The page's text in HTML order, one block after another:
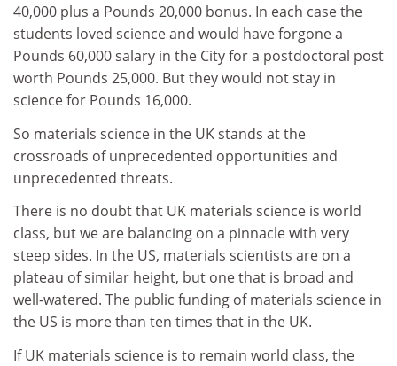
40,000 plus a Pounds 20,000 bonus. In each case the
students loved science and would have forgone a
Pounds 60,000 salary in the City for a postdoctoral post
worth Pounds 25,000. But they would not stay in
science for Pounds 16,000.
So materials science in the UK stands at the
crossroads of unprecedented opportunities and
unprecedented threats.
There is no doubt that UK materials science is world
class, but we are balancing on a pinnacle with very
steep sides. In the US, materials scientists are on a
plateau of similar height, but one that is broad and
well-watered. The public funding of materials science in
the US is more than ten times that in the UK.
If UK materials science is to remain world class, the